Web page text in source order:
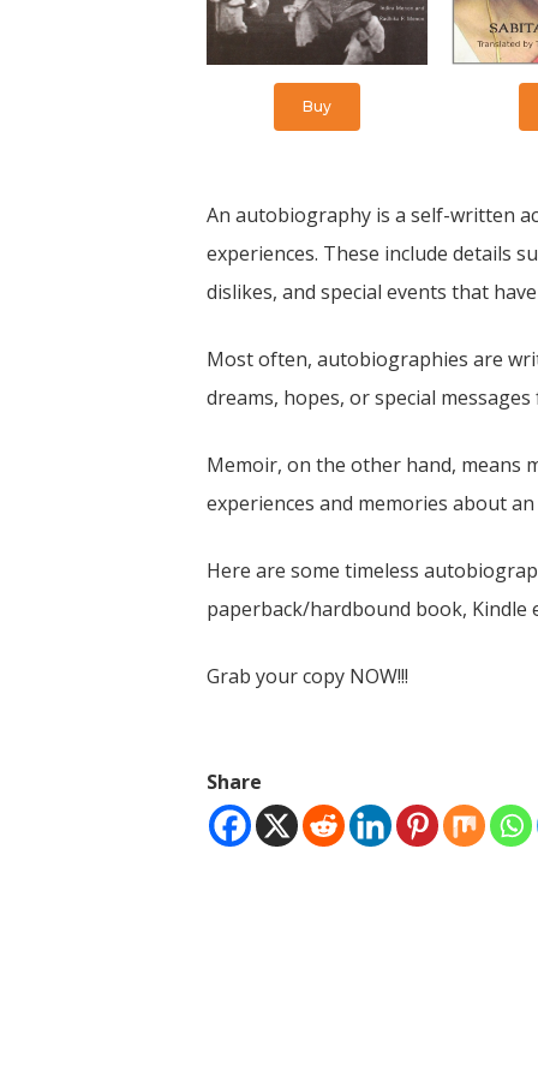
Buy
An autobiography is a self-written
experiences. These include details
dislikes, and special events that
Most often, autobiographies are
dreams, hopes, or special
Memoir, on the other hand, means
experiences and memories about
Here are some timeless
paperback/hardbound book, Kindle
Grab your copy NOW!!!
Share